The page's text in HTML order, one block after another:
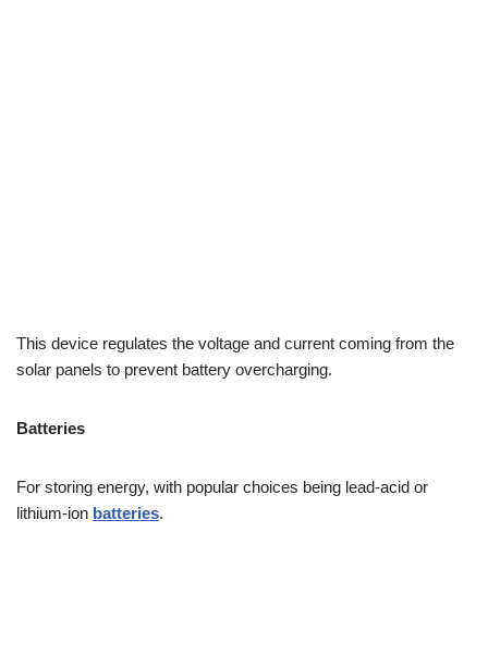
This device regulates the voltage and current coming from the
solar panels to prevent battery overcharging.
Batteries
For storing energy, with popular choices being lead-acid or
lithium-ion batteries.